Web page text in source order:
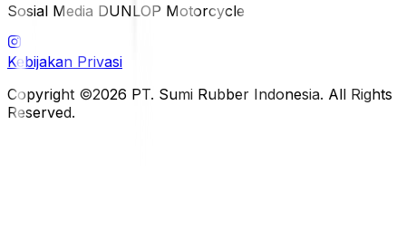
Sosial Media DUNLOP Motorcycle
Kebijakan Privasi
Copyright ©2026 PT. Sumi Rubber Indonesia. All Rights
Reserved.